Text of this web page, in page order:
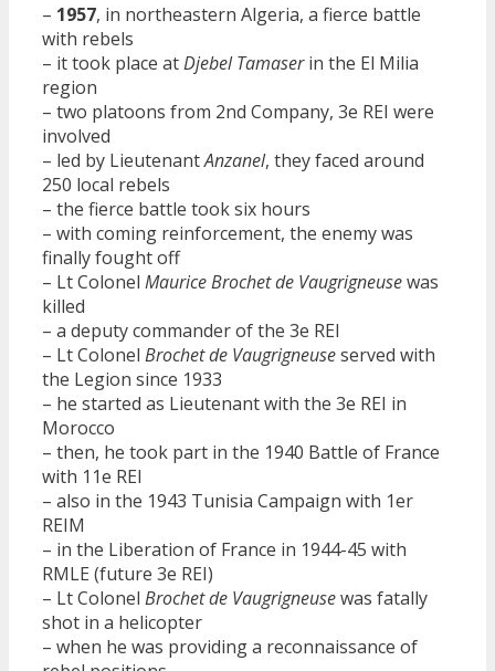
– 1957, in northeastern Algeria, a fierce battle
with rebels
– it took place atDjebel Tamaserin the El Milia
region
– two platoons from 2nd Company, 3e REI were
involved
– led by LieutenantAnzanel, they faced around
250 local rebels
– the fierce battle took six hours
– with coming reinforcement, the enemy was
finally fought off
– Lt Colonel Maurice Brochet de Vaugrigneusewas
killed
– a deputy commander of the 3e REI
– Lt Colonel Brochet de Vaugrigneuseserved with
the Legion since 1933
– he started as Lieutenant with the 3e REI in
Morocco
– then, he took part in the 1940 Battle of France
with 11e REI
– also in the 1943 Tunisia Campaign with 1er
REIM
– in the Liberation of France in 1944-45 with
RMLE (future 3e REI)
– Lt Colonel Brochet de Vaugrigneusewas fatally
shot in a helicopter
– when he was providing a reconnaissance of